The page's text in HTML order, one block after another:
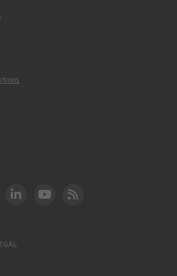
Instagram
DOT LinkedIn
FAA YouTube
Cleared for Takeoff